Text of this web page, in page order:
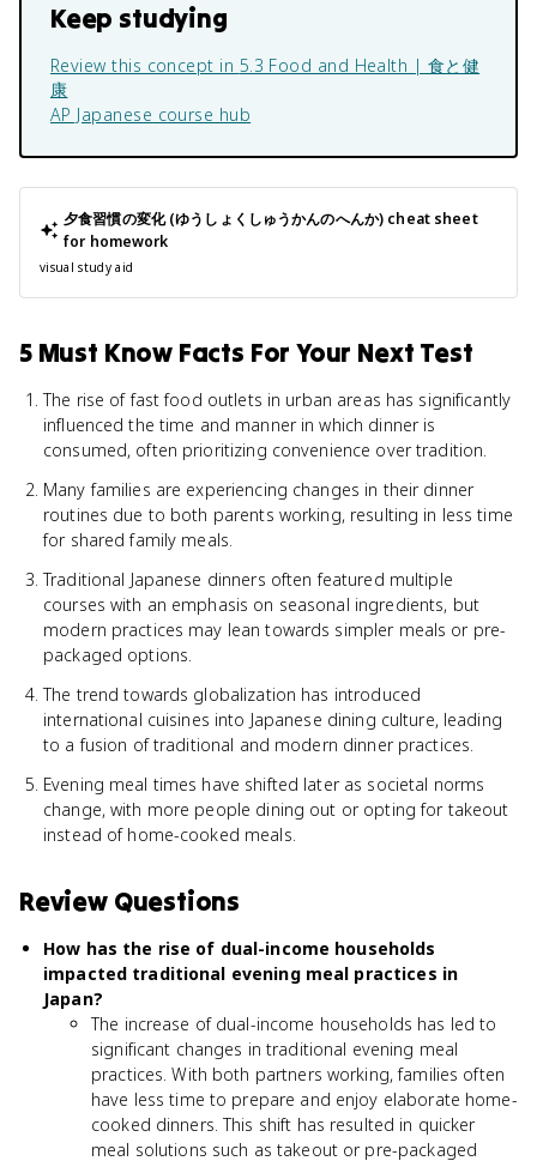
Keep studying
Review this concept in 5.3 Food and Health | 食と健
康
AP Japanese course hub
夕食習慣の変化 (ゆうしょくしゅうかんのへんか) cheat sheet
for homework
visual study aid
5 Must Know Facts For Your Next Test
The rise of fast food outlets in urban areas has significantly
influenced the time and manner in which dinner is
consumed, often prioritizing convenience over tradition.
Many families are experiencing changes in their dinner
routines due to both parents working, resulting in less time
for shared family meals.
Traditional Japanese dinners often featured multiple
courses with an emphasis on seasonal ingredients, but
modern practices may lean towards simpler meals or pre-
packaged options.
The trend towards globalization has introduced
international cuisines into Japanese dining culture, leading
to a fusion of traditional and modern dinner practices.
Evening meal times have shifted later as societal norms
change, with more people dining out or opting for takeout
instead of home-cooked meals.
Review Questions
How has the rise of dual-income households
impacted traditional evening meal practices in
Japan?
The increase of dual-income households has led to
significant changes in traditional evening meal
practices. With both partners working, families often
have less time to prepare and enjoy elaborate home-
cooked dinners. This shift has resulted in quicker
meal solutions such as takeout or pre-packaged